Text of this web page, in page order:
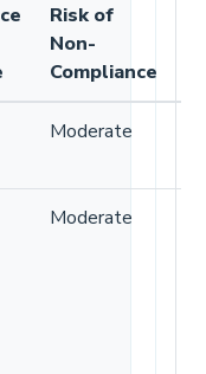
Risk of
Non-
Compliance
Moderate
Moderate